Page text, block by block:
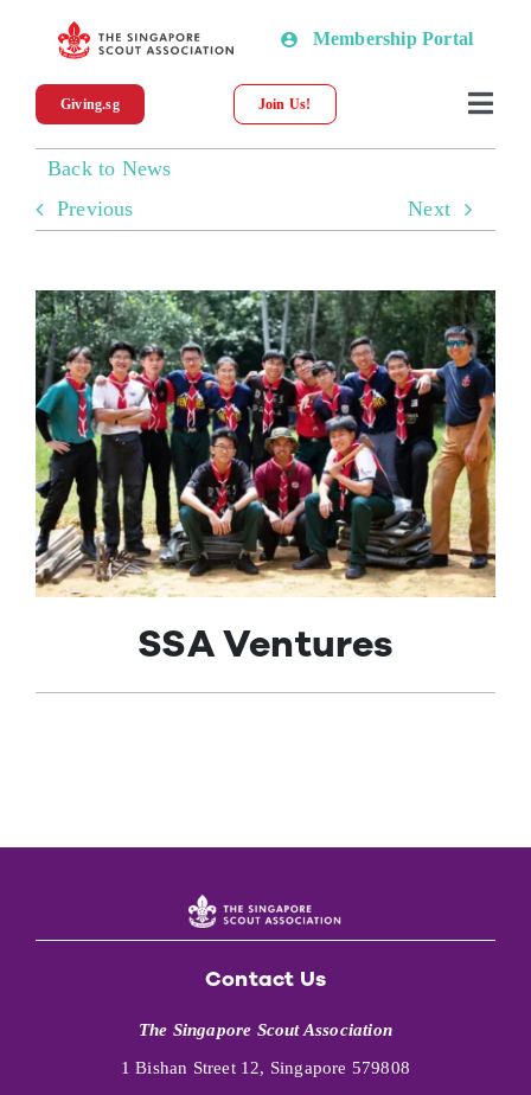
content
Membership Portal
Giving.sg Join Us!
About SSA
Programmes & Resources
Scout Shop
Donations
Contact Us
Back to News
Previous
Next
SSA Ventures
Contact Us
The Singapore Scout Association
1 Bishan Street 12, Singapore 579808